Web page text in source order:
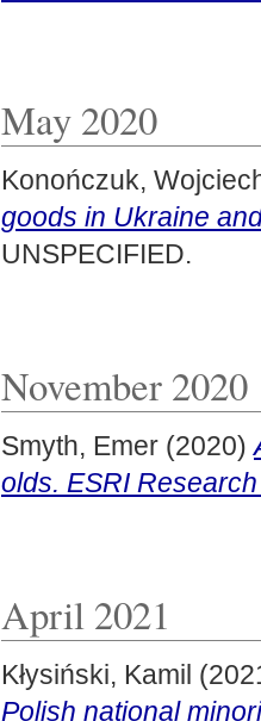
May 2020
Konończuk,
goods in Ukraine
UNSPECIFIED.
November 2020
Smyth, Emer (2020)
olds. ESRI
April 2021
Kłysiński, Kamil
Polish national